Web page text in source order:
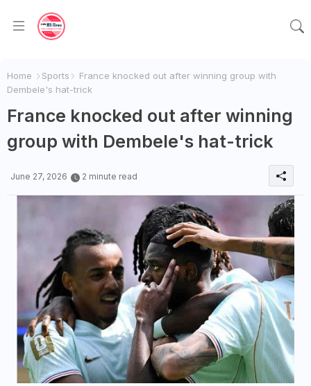
Home Sports
France knocked out after winning group with
Dembele's hat-trick
France knocked out after winning
group with Dembele's hat-trick
June 27, 2026 2 minute read